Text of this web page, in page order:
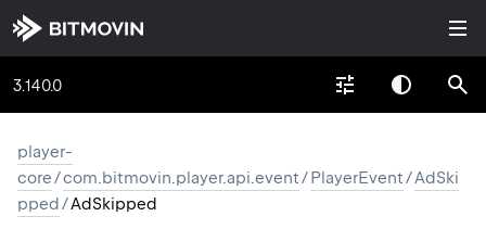
3.140.0
player-
core/com.bitmovin.player.api.event/PlayerEvent/AdSki
pped/AdSkipped